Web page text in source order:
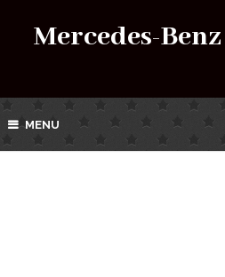
Mercedes-
MENU